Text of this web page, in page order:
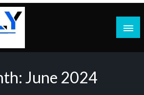
June 2024